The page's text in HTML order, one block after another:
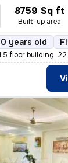
8759 Sq ft
Built-up area
years old
floor building, 22